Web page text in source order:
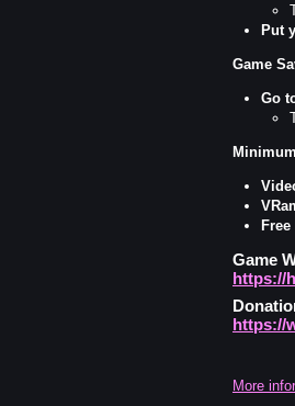
Put
Game
Go
Game
https://
https://
More